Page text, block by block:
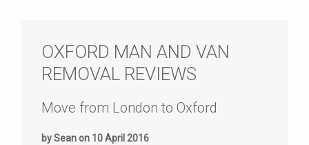
OXFORD MAN AND VAN
REMOVAL REVIEWS
Move from London to Oxford
by Sean on 10 April 2016